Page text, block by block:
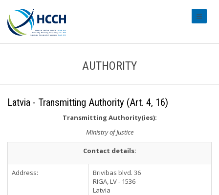
AUTHORITY
Latvia - Transmitting Authority (Art. 4, 16)
Transmitting Authority(ies):
Ministry of Justice
Contact details:
Address:
Brivibas blvd. 36
RIGA, LV - 1536
Latvia